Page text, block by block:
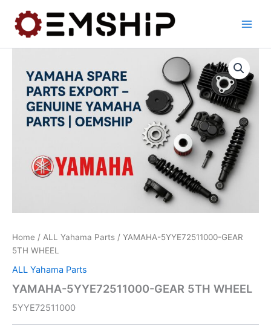
content
Home / ALL Yahama Parts / YAMAHA-5YYE72511000-GEAR
5TH WHEEL
ALL Yahama Parts
YAMAHA-5YYE72511000-GEAR 5TH WHEEL
5YYE72511000